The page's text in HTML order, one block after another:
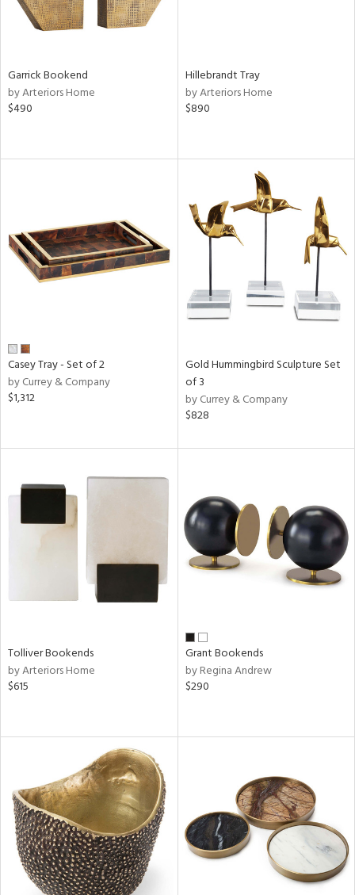
Garrick Bookend
by Arteriors Home
$490
Hillebrandt Tray
by Arteriors Home
$890
Casey Tray - Set of 2
by Currey & Company
$1,312
Gold Hummingbird Sculpture Set
of 3
by Currey & Company
$828
Tolliver Bookends
by Arteriors Home
$615
Grant Bookends
by Regina Andrew
$290